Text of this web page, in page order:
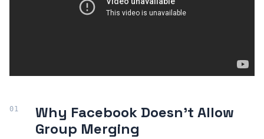
Why Facebook Doesn't Allow
Group Merging